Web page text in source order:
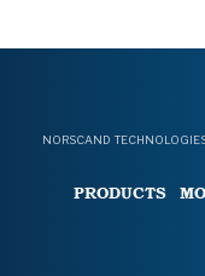
NORSCAND
PRODUCTS